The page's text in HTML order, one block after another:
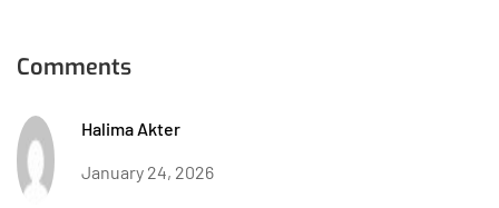
Comments
Halima Akter
January 24, 2026